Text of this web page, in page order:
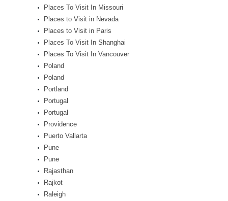
Places To Visit In Missouri
Places to Visit in Nevada
Places to Visit in Paris
Places To Visit In Shanghai
Places To Visit In Vancouver
Poland
Poland
Portland
Portugal
Portugal
Providence
Puerto Vallarta
Pune
Pune
Rajasthan
Rajkot
Raleigh